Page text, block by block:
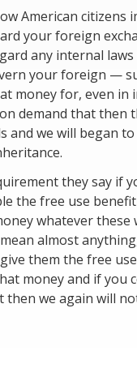
American citizens
your foreign
any internal
your foreign —
money for, even in
demand that then
and we will began to
they say if
the free use
whatever these
almost
them the free
money and if you
we again will